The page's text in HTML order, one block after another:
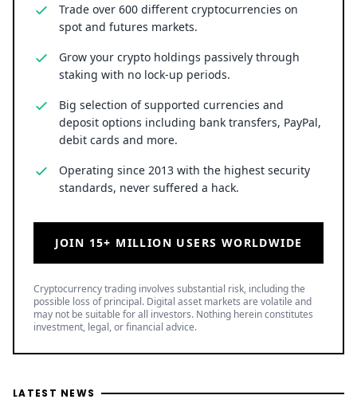
Trade over 600 different cryptocurrencies on
spot and futures markets.
Grow your crypto holdings passively through
staking with no lock-up periods.
Big selection of supported currencies and
deposit options including bank transfers, PayPal,
debit cards and more.
Operating since 2013 with the highest security
standards, never suffered a hack.
JOIN 15+ MILLION USERS WORLDWIDE
Cryptocurrency trading involves substantial risk, including the
possible loss of principal. Digital asset markets are volatile and
may not be suitable for all investors. Nothing herein constitutes
investment, legal, or financial advice.
LATEST NEWS